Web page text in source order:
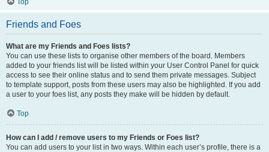
Top
Friends and Foes
What are my Friends and Foes lists?
You can use these lists to organise other members of the board. Members
added to your friends list will be listed within your User Control Panel for quick
access to see their online status and to send them private messages. Subject
to template support, posts from these users may also be highlighted. If you add
a user to your foes list, any posts they make will be hidden by default.
Top
How can I add / remove users to my Friends or Foes list?
You can add users to your list in two ways. Within each user’s profile, there is a